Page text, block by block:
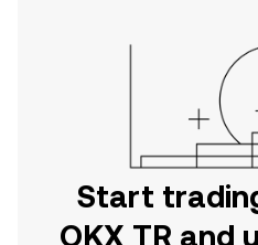
Start
OKX TR and